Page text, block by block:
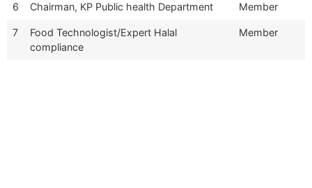
6 Chairman, KP Public health Department Member
7
Food Technologist/Expert Halal
compliance
Member